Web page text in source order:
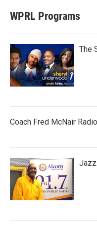
WPRL Programs
The
Coach Fred McNair